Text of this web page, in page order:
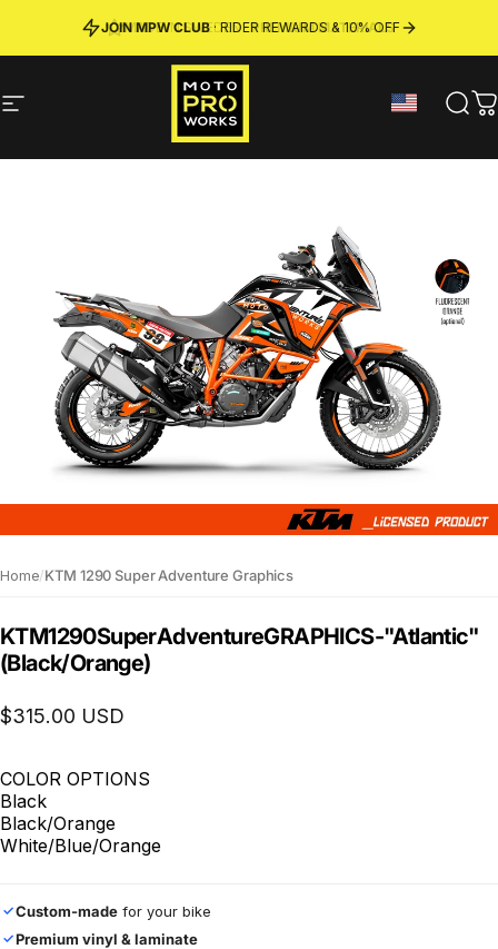
FREE SHIPPING
MADE IN SWEDEN ·PREMIUM MATERIALS
JOIN MPW CLUB· RIDER REWARDS & 10% OFF
Site navigation MotoProWorks
Home/KTM 1290 Super Adventure Graphics
KTM1290SuperAdventureGRAPHICS-"Atlantic"
(Black/Orange)
$315.00 USD
COLOR OPTIONS
Black
Black/Orange
White/Blue/Orange
✓Custom-made for your bike
✓Premium vinyl & laminate